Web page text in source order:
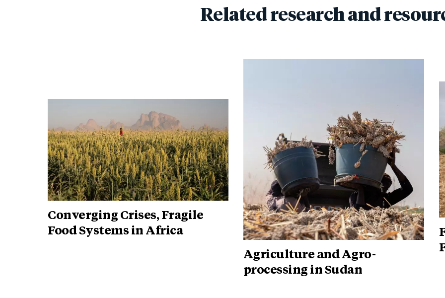
Related research and
Converging Crises, Fragile
Food Systems in Africa
Agriculture and Agro-
processing in Sudan